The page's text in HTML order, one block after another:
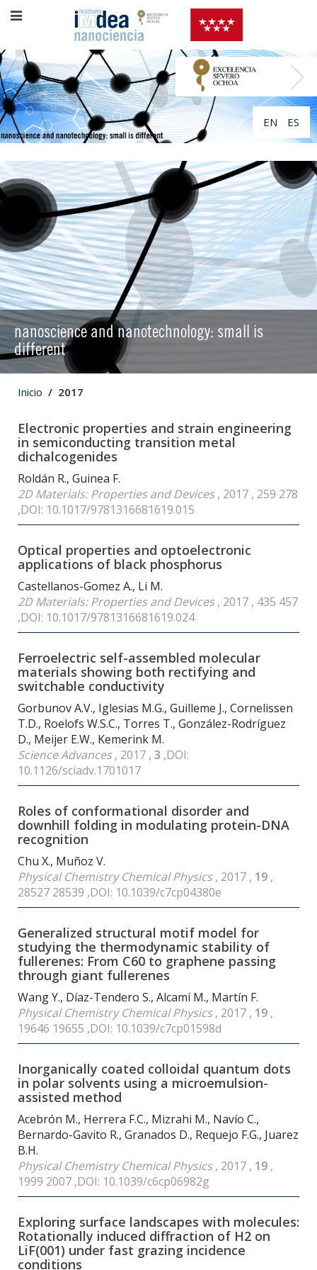
EN ES
nanoscience and nanotechnology: small is
different
Inicio 2017
Electronic properties and strain engineering
in semiconducting transition metal
dichalcogenides
Roldán R., Guinea F.
2D Materials: Properties and Devices, 2017 , 259 278
,DOI: 10.1017/9781316681619.015
Optical properties and optoelectronic
applications of black phosphorus
Castellanos-Gomez A., Li M.
2D Materials: Properties and Devices, 2017 , 435 457
,DOI: 10.1017/9781316681619.024
Ferroelectric self-assembled molecular
materials showing both rectifying and
switchable conductivity
Gorbunov A.V., Iglesias M.G., Guilleme J., Cornelissen
T.D., Roelofs W.S.C., Torres T., González-Rodríguez
D., Meijer E.W., Kemerink M.
Science Advances, 2017 , 3 ,DOI:
10.1126/sciadv.1701017
Roles of conformational disorder and
downhill folding in modulating protein-DNA
recognition
Chu X., Muñoz V.
Physical Chemistry Chemical Physics, 2017 , 19 ,
28527 28539 ,DOI: 10.1039/c7cp04380e
Generalized structural motif model for
studying the thermodynamic stability of
fullerenes: From C60 to graphene passing
through giant fullerenes
Wang Y., Díaz-Tendero S., Alcamí M., Martín F.
Physical Chemistry Chemical Physics, 2017 , 19 ,
19646 19655 ,DOI: 10.1039/c7cp01598d
Inorganically coated colloidal quantum dots
in polar solvents using a microemulsion-
assisted method
Acebrón M., Herrera F.C., Mizrahi M., Navío C.,
Bernardo-Gavito R., Granados D., Requejo F.G., Juarez
B.H.
Physical Chemistry Chemical Physics, 2017 , 19 ,
1999 2007 ,DOI: 10.1039/c6cp06982g
Exploring surface landscapes with molecules:
Rotationally induced diffraction of H2 on
LiF(001) under fast grazing incidence
conditions